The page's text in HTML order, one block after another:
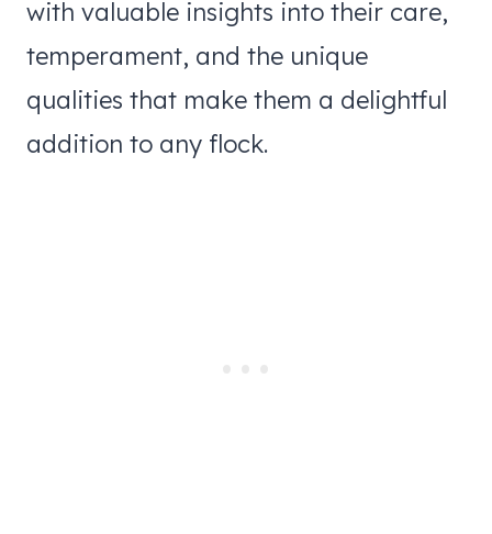
with valuable insights into their care,
temperament, and the unique
qualities that make them a delightful
addition to any flock.